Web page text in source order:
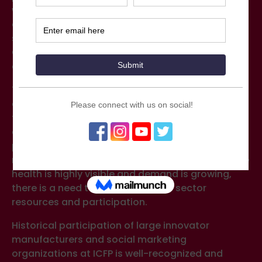
which will increase the strategic visibility and
engagement of the private sector. The
subcommittee was proposed to the ICFP Core
Organizing Group in late 2019 and subsequently
approved.
The work of this new subcommittee is important
as forecasts of stagnating (or declining) donor
funding for family planning (FP) raises concerns
about the future and triggers more focus on the
private sector’s ability to meet users’
needs. While the topic of sexual and reproductive
health is highly visible and demand is growing,
there is a need to mobilize private sector
resources and participation.
Historical participation of large innovator
manufacturers and social marketing
organizations at ICFP is well-recognized and